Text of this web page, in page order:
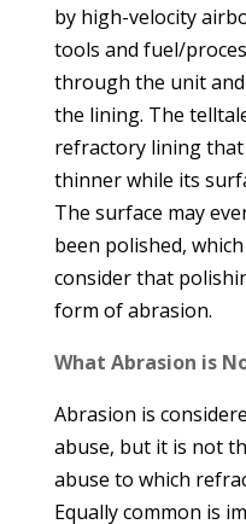
by high-velocity
tools and fuel/
through the unit
the lining. The
refractory lining that
thinner while its
The surface may
been polished,
consider that
form of abrasion.
What Abrasion is
Abrasion is
abuse, but it is not
abuse to which
Equally common is